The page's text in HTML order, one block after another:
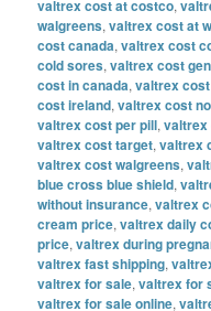
valtrex cost at costco,
walgreens,valtrex cost at
cost canada,valtrex cost
cold sores,valtrex cost
cost in canada,valtrex
cost ireland,valtrex cost
valtrex cost per pill,valtrex
valtrex cost target,valtrex
valtrex cost walgreens,
blue cross blue shield,
without insurance,valtrex
cream price,valtrex daily
price,valtrex during
valtrex fast shipping,
valtrex for sale,valtrex for
valtrex for sale online,